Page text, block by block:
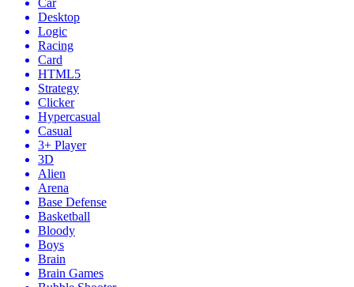
Car
Desktop
Logic
Racing
Card
HTML5
Strategy
Clicker
Hypercasual
Casual
3+ Player
3D
Alien
Arena
Base Defense
Basketball
Bloody
Boys
Brain
Brain Games